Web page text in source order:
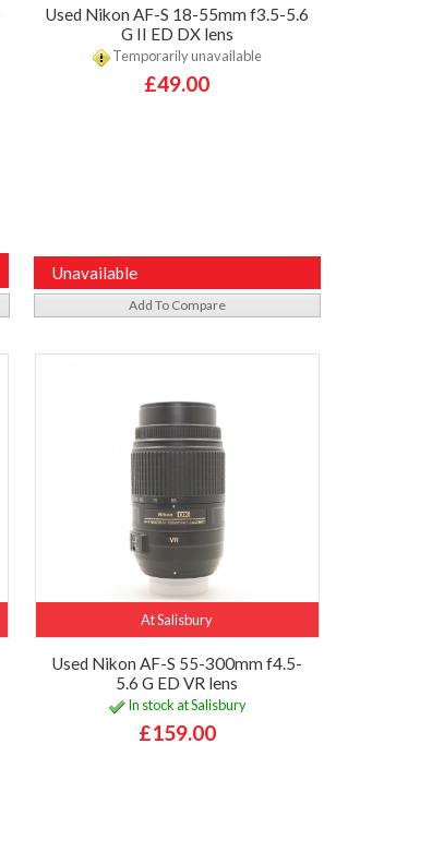
Used Nikon AF-S 18-55mm f3.5-5.6
G II ED DX lens
Temporarily unavailable
£49.00
Unavailable
Add To Compare
At Salisbury
Used Nikon AF-S 55-300mm f4.5-
5.6 G ED VR lens
In stock at Salisbury
£159.00